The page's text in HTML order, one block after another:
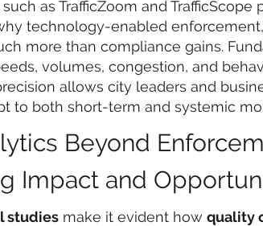
as TrafficZoom and TrafficScope
technology-enabled enforcement,
more than compliance gains.
volumes, congestion, and
allows city leaders and
to both short-term and systemic
Beyond
Impact and
studies make it evident how quality